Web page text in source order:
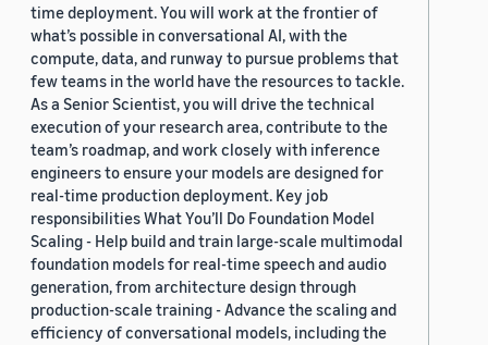
time deployment. You will work at the frontier of
what’s possible in conversational AI, with the
compute, data, and runway to pursue problems that
few teams in the world have the resources to tackle.
As a Senior Scientist, you will drive the technical
execution of your research area, contribute to the
team’s roadmap, and work closely with inference
engineers to ensure your models are designed for
real-time production deployment. Key job
responsibilities What You’ll Do Foundation Model
Scaling - Help build and train large-scale multimodal
foundation models for real-time speech and audio
generation, from architecture design through
production-scale training - Advance the scaling and
efficiency of conversational models, including the